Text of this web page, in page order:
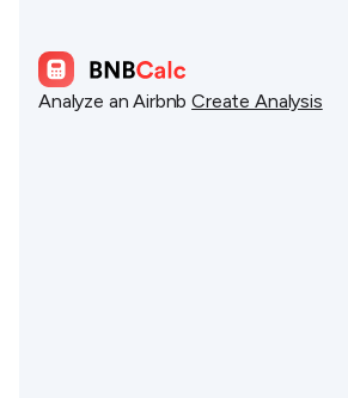
Analyze an Airbnb Create Analysis